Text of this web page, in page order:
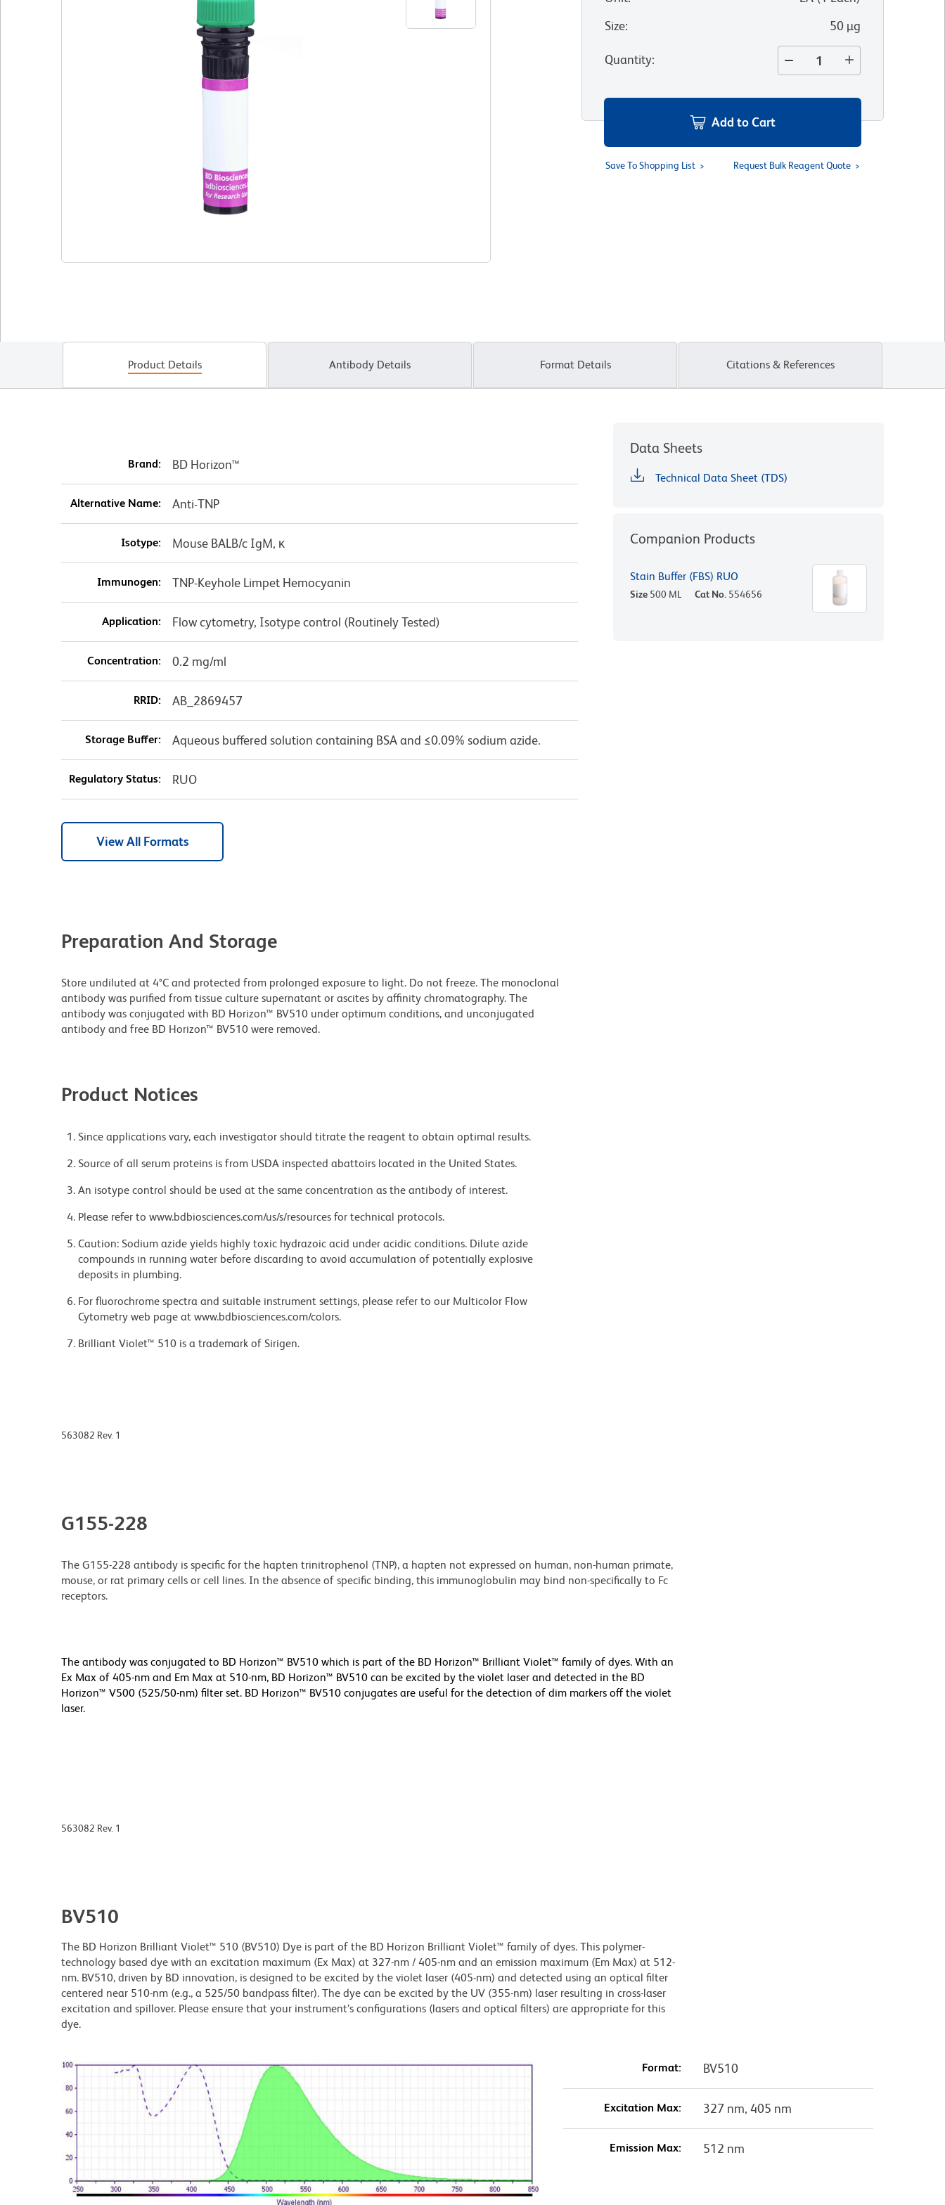
Size: 50 µg
Quantity:
Add to Cart
Save To Shopping List Request Bulk Reagent Quote
Product Details Antibody Details Format Details Citations & References
Brand: BD Horizon™
Alternative Name: Anti-TNP
Isotype: Mouse BALB/c IgM, κ
Immunogen: TNP-Keyhole Limpet Hemocyanin
Application: Flow cytometry, Isotype control (Routinely Tested)
Concentration: 0.2 mg/ml
RRID: AB_2869457
Storage Buffer: Aqueous buffered solution containing BSA and ≤0.09% sodium azide.
Regulatory Status: RUO
View All Formats
Preparation And Storage
Store undiluted at 4°C and protected from prolonged exposure to light. Do not freeze. The monoclonal
antibody was purified from tissue culture supernatant or ascites by affinity chromatography. The
antibody was conjugated with BD Horizon™ BV510 under optimum conditions, and unconjugated
antibody and free BD Horizon™ BV510 were removed.
Product Notices
Since applications vary, each investigator should titrate the reagent to obtain optimal results.
Source of all serum proteins is from USDA inspected abattoirs located in the United States.
An isotype control should be used at the same concentration as the antibody of interest.
Please refer to www.bdbiosciences.com/us/s/resources for technical protocols.
Caution: Sodium azide yields highly toxic hydrazoic acid under acidic conditions. Dilute azide
compounds in running water before discarding to avoid accumulation of potentially explosive
deposits in plumbing.
For fluorochrome spectra and suitable instrument settings, please refer to our Multicolor Flow
Cytometry web page at www.bdbiosciences.com/colors.
Brilliant Violet™ 510 is a trademark of Sirigen.
Data Sheets
Technical Data Sheet (TDS)
Companion Products
Stain Buffer (FBS) RUO
Size 500 ML Cat No. 554656
563082 Rev. 1
G155-228
The G155-228 antibody is specific for the hapten trinitrophenol (TNP), a hapten not expressed on human, non-human primate,
mouse, or rat primary cells or cell lines. In the absence of specific binding, this immunoglobulin may bind non-specifically to Fc
receptors.
The antibody was conjugated to BD Horizon™ BV510 which is part of the BD Horizon™ Brilliant Violet™ family of dyes. With an
Ex Max of 405-nm and Em Max at 510-nm, BD Horizon™ BV510 can be excited by the violet laser and detected in the BD
Horizon™ V500 (525/50-nm) filter set. BD Horizon™ BV510 conjugates are useful for the detection of dim markers off the violet
laser.
563082 Rev. 1
BV510
The BD Horizon Brilliant Violet™ 510 (BV510) Dye is part of the BD Horizon Brilliant Violet™ family of dyes. This polymer-
technology based dye with an excitation maximum (Ex Max) at 327-nm / 405-nm and an emission maximum (Em Max) at 512-
nm. BV510, driven by BD innovation, is designed to be excited by the violet laser (405-nm) and detected using an optical filter
centered near 510-nm (e.g., a 525/50 bandpass filter). The dye can be excited by the UV (355-nm) laser resulting in cross-laser
excitation and spillover. Please ensure that your instrument’s configurations (lasers and optical filters) are appropriate for this
dye.
Format: BV510
Excitation Max: 327 nm, 405 nm
Emission Max: 512 nm